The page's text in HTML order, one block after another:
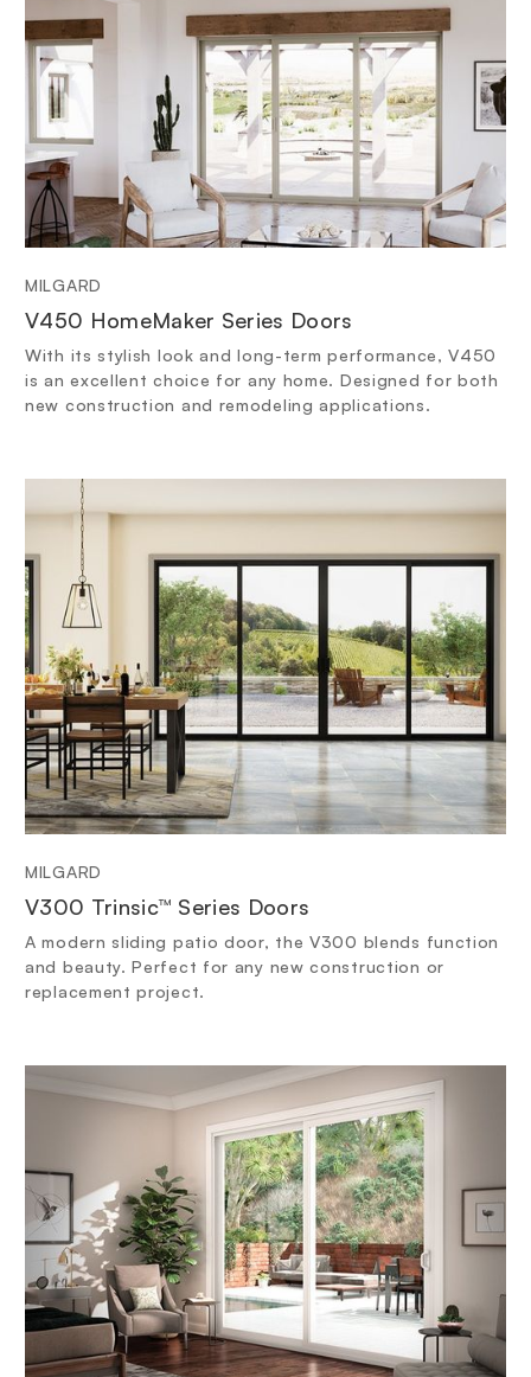
MILGARD
V450 HomeMaker Series Doors
With its stylish look and long-term performance, V450
is an excellent choice for any home. Designed for both
new construction and remodeling applications.
MILGARD
V300 Trinsic™ Series Doors
A modern sliding patio door, the V300 blends function
and beauty. Perfect for any new construction or
replacement project.